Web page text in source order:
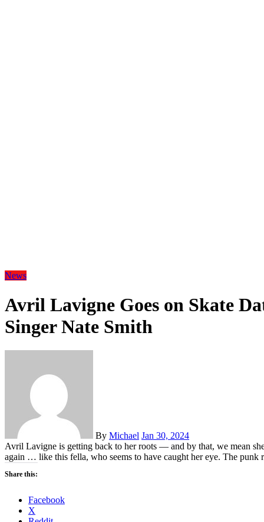
News
Avril Lavigne Goes on Skate
Singer Nate Smith
By Michael Jan 30, 2024
Avril Lavigne is getting back to her roots — and by that, we mean
again … like this fella, who seems to have caught her eye. The
Share this:
Facebook
X